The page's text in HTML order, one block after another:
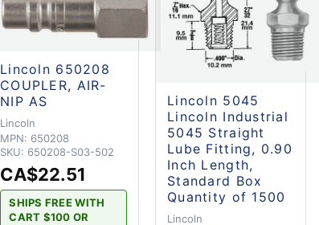
Lincoln 650208
COUPLER, AIR-
NIP AS
Lincoln
MPN: 650208
SKU: 650208-S03-502
CA$22.51
SHIPS FREE WITH
CART $100 OR
Lincoln 5045
Lincoln Industrial
5045 Straight
Lube Fitting, 0.90
Inch Length,
Standard Box
Quantity of 1500
Lincoln